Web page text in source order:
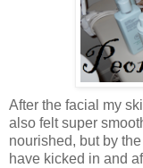
After the facial my
also felt super
nourished, but by
have kicked in and